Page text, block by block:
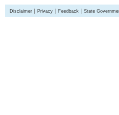
Disclaimer Privacy Feedback State